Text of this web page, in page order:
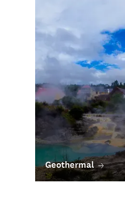
Geothermal